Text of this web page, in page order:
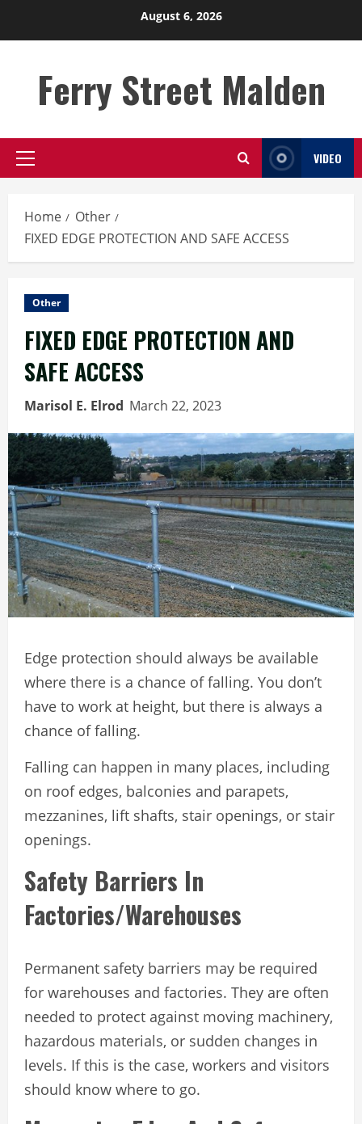
August 6, 2026
Ferry Street Malden
Primary
VIDEO
Home
Other
FIXED EDGE PROTECTION AND SAFE ACCESS
Other
FIXED EDGE PROTECTION AND
SAFE ACCESS
Marisol E. Elrod March 22, 2023
Edge protection should always be available
where there is a chance of falling. You don’t
have to work at height, but there is always a
chance of falling.
Falling can happen in many places, including
on roof edges, balconies and parapets,
mezzanines, lift shafts, stair openings, or stair
openings.
Safety Barriers In
Factories/Warehouses
Permanent safety barriers may be required
for warehouses and factories. They are often
needed to protect against moving machinery,
hazardous materials, or sudden changes in
levels. If this is the case, workers and visitors
should know where to go.